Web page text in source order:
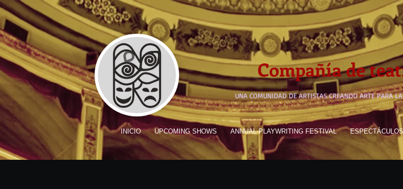
Compañía de
UNA COMUNIDAD DE ARTISTAS CREANDO ARTE PARA
INICIO UPCOMING SHOWS ANNUAL PLAYWRITING FESTIVAL ESPECTÁCULOS